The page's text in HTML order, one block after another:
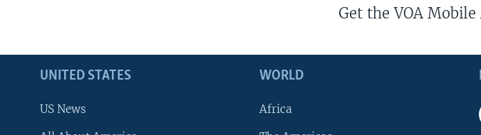
Get the VOA Mobile
UNITED STATES
US News
WORLD
Africa